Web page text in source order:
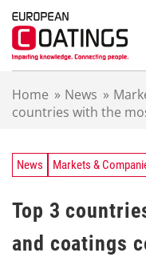
Home » News »
countries with the
News Markets &
Top 3
and coatings